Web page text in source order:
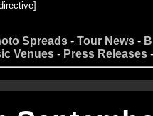
Spreads - Tour News -
Venues - Press Releases